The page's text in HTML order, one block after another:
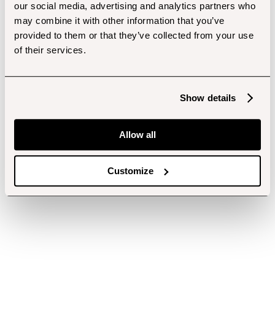
our social media, advertising and analytics partners who
may combine it with other information that you’ve
provided to them or that they’ve collected from your use
of their services.
Show details
Allow all
Customize